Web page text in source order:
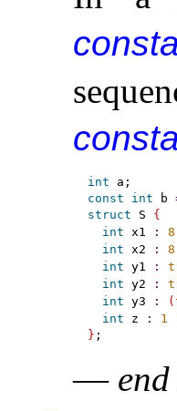
int
const
int b
struct S {
int x1 : 8
int x2 : 8
int y1 :
int y2 :
int y3 : (
int z : 1
}
—